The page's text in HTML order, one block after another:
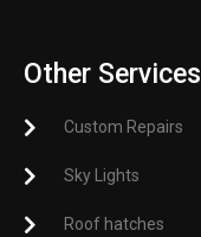
Other Services
Custom Repairs
Sky Lights
Roof hatches